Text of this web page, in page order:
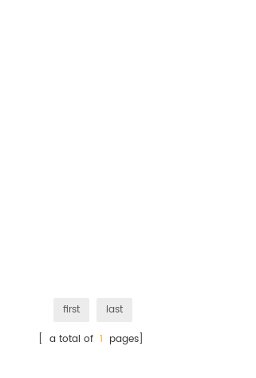
first
last
[ a total of1 pages]